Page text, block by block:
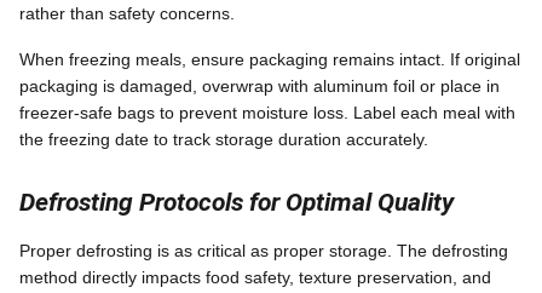
rather than safety concerns.
When freezing meals, ensure packaging remains intact. If original
packaging is damaged, overwrap with aluminum foil or place in
freezer-safe bags to prevent moisture loss. Label each meal with
the freezing date to track storage duration accurately.
Defrosting Protocols for Optimal Quality
Proper defrosting is as critical as proper storage. The defrosting
method directly impacts food safety, texture preservation, and